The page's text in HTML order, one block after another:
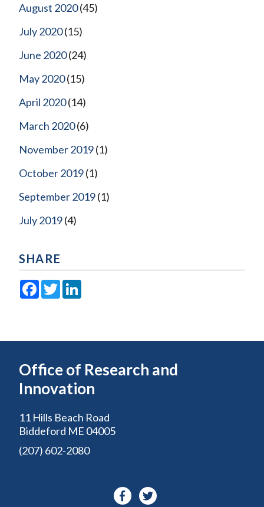
August 2020(45)
July 2020(15)
June 2020(24)
May 2020(15)
April 2020(14)
March 2020(6)
November 2019(1)
October 2019(1)
September 2019(1)
July 2019(4)
SHARE
Facebook
Twitter
Office of Research and
Innovation
11 Hills Beach Road
Biddeford ME 04005
(207) 602-2080
Facebook-Twitter